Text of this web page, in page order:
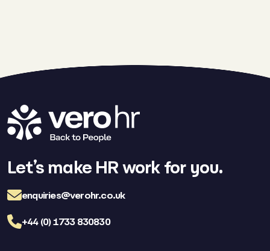
Let’s make HR work for you.
enquiries@verohr.co.uk
+44 (0) 1733 830830